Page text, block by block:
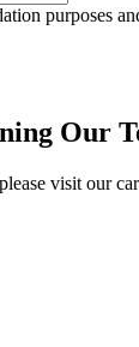
purposes
Our
visit our